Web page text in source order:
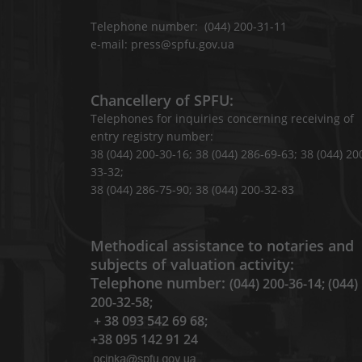
Telephone number: (044) 200-31-11
e-mail: press@spfu.gov.ua
Chancellery of SPFU:
Telephones for inquiries concerning receiving of
entry registry number:
38 (044) 200-30-16; 38 (044) 286-69-63; 38 (044)
33-32;
38 (044) 286-75-90; 38 (044) 200-32-83
Methodical assistance to notaries and
subjects of valuation activity:
Telephone number: (044) 200-36-14; (044)
200-32-58;
+ 38 093 542 69 68;
+38 095 142 91 24